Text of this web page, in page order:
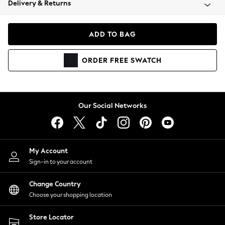
Coats & Jackets
Hoodies & Sweatshirts
Lingerie
Nightwear
Shirts & Blouses
Shorts
Skirts
Suits & Tailoring
Sportswear
Swimwear
Delivery & Returns
ADD TO BAG
ORDER FREE SWATCH
Our Social Networks
My Account
Sign-in to your account
Change Country
Choose your shopping location
Store Locator